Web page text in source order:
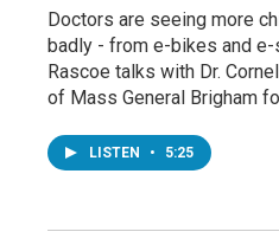
Doctors are seeing more
badly - from e-bikes and
Rascoe talks with Dr.
of Mass General Brigham
LISTEN • 5:25